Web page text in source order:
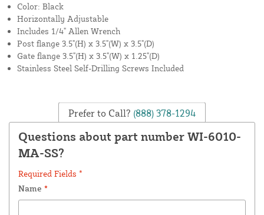
Color: Black
Horizontally Adjustable
Includes 1/4" Allen Wrench
Post flange 3.5"(H) x 3.5"(W) x 3.5"(D)
Gate flange 3.5"(H) x 3.5"(W) x 1.25"(D)
Stainless Steel Self-Drilling Screws Included
Prefer to Call? (888) 378-1294
Questions about part number WI-6010-
MA-SS?
Required Fields *
Name *